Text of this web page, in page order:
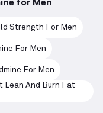
Strength For Men
For Men
For Men
Lean And Burn Fat